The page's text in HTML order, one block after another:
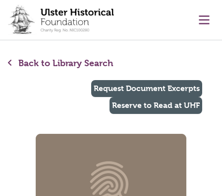
content
Back to Library Search
Request Document Excerpts
Reserve to Read at UHF